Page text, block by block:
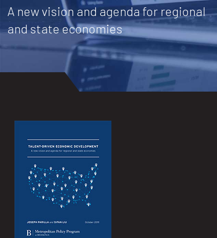
A new vision and agenda for regional
and state economies